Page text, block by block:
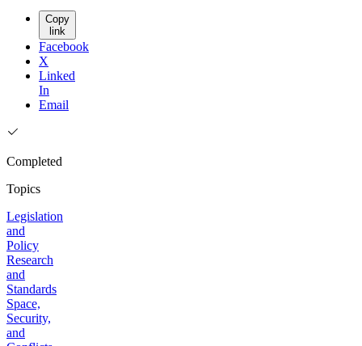
Copy
link
Facebook
X
Linked
In
Email
Completed
Topics
Legislation
and
Policy
Research
and
Standards
Space,
Security,
and